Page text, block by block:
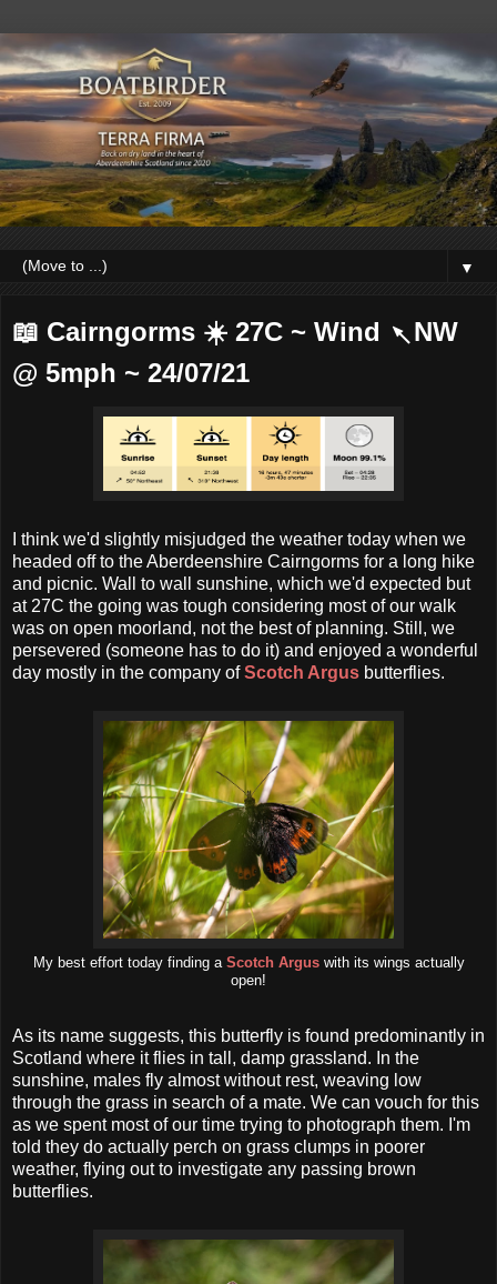
▼
📖 Cairngorms ☀️ 27C ~ Wind ↖NW
@ 5mph ~ 24/07/21
I think we'd slightly misjudged the weather today when we
headed off to the Aberdeenshire Cairngorms for a long hike
and picnic. Wall to wall sunshine, which we'd expected but
at 27C the going was tough considering most of our walk
was on open moorland, not the best of planning. Still, we
persevered (someone has to do it) and enjoyed a wonderful
day mostly in the company ofScotch Argus butterflies.
My best effort today finding a Scotch Argus with its wings actually
open!
As its name suggests, this butterfly is found predominantly in
Scotland where it flies in tall, damp grassland. In the
sunshine, males fly almost without rest, weaving low
through the grass in search of a mate. We can vouch for this
as we spent most of our time trying to photograph them. I'm
told they do actually perch on grass clumps in poorer
weather, flying out to investigate any passing brown
butterflies.